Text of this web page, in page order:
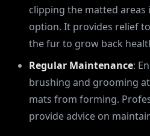
clipping the matted areas
option. It provides relief
the fur to grow back
Regular Maintenance:
brushing and grooming
mats from forming.
provide advice on